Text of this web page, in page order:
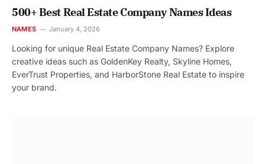
500+ Best Real Estate Company Names Ideas
NAMES January 4, 2026
Looking for unique Real Estate Company Names? Explore
creative ideas such as GoldenKey Realty, Skyline Homes,
EverTrust Properties, and HarborStone Real Estate to inspire
your brand.